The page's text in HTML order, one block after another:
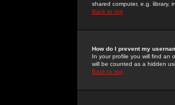
shared computer, e.g. library,
Back to top
How do I prevent my
In your profile you will find an
will be counted as a hidden
Back to top